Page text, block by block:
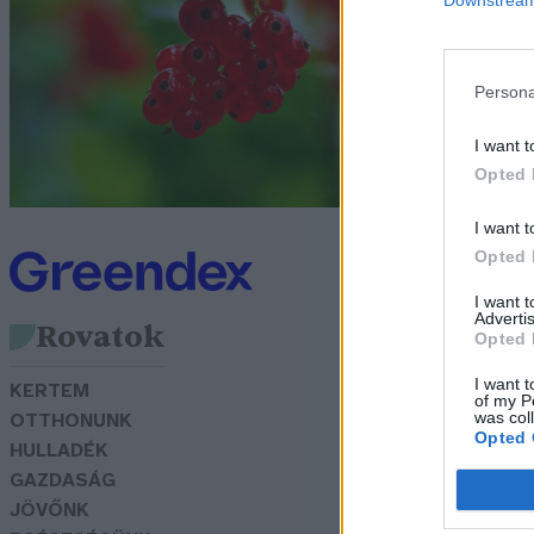
I want
Opted
I want
Opted
I want
Opted
I want
of my
was
Opted
Rovatok
KERTEM
OTTHONUNK
HULLADÉK
GAZDASÁG
JÖVŐNK